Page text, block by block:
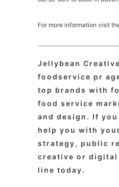
For more information visit
Jellybean
foodservice pr
top brands with
food service
and design. If
help you with
strategy, public
creative or digital
line today.